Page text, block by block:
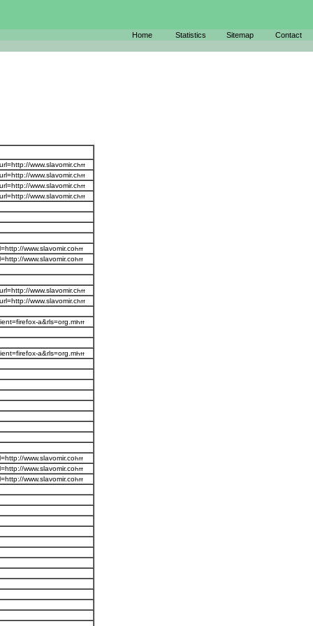
Home Statistics Sitemap Contact
www.slavomir.c
www.slavomir.c
www.slavomir.c
www.slavomir.c
www.slavomir.co
www.slavomir.co
www.slavomir.c
www.slavomir.c
a&rls=org.m
a&rls=org.m
www.slavomir.co
www.slavomir.co
www.slavomir.co